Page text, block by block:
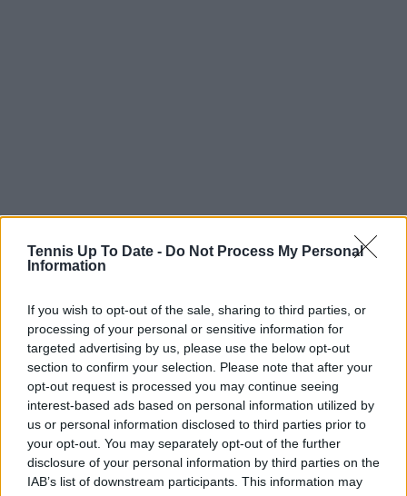
Tennis Up To Date - Do Not Process My Personal
Information
If you wish to opt-out of the sale, sharing to third parties, or
processing of your personal or sensitive information for
targeted advertising by us, please use the below opt-out
section to confirm your selection. Please note that after your
opt-out request is processed you may continue seeing
interest-based ads based on personal information utilized by
us or personal information disclosed to third parties prior to
your opt-out. You may separately opt-out of the further
disclosure of your personal information by third parties on the
IAB’s list of downstream participants. This information may
Subscribe to our Newsletter
Unlock your ultimate tennis experience—
subscribe today for exclusive access to top
stories.
Subscribe